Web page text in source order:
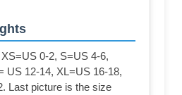
0-2, S=US 4-6,
US 12-14, XL=US 16-18,
Last picture is the size